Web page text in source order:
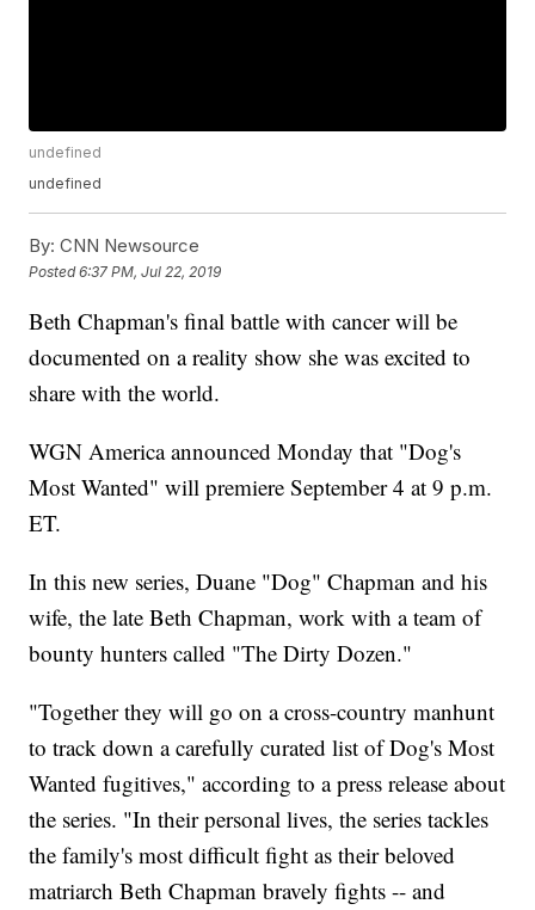
undefined
undefined
By: CNN Newsource
Posted6:37 PM, Jul 22, 2019
Beth Chapman's final battle with cancer will be
documented on a reality show she was excited to
share with the world.
WGN America announced Monday that "Dog's
Most Wanted" will premiere September 4 at 9 p.m.
ET.
In this new series, Duane "Dog" Chapman and his
wife, the late Beth Chapman, work with a team of
bounty hunters called "The Dirty Dozen."
"Together they will go on a cross-country manhunt
to track down a carefully curated list of Dog's Most
Wanted fugitives," according to a press release about
the series. "In their personal lives, the series tackles
the family's most difficult fight as their beloved
matriarch Beth Chapman bravely fights -- and